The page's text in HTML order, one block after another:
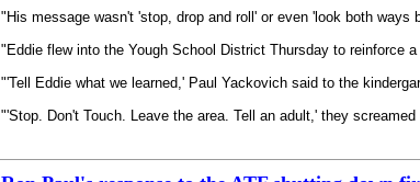
"His message wasn't 'stop, drop and roll' or even 'look both ways
"Eddie flew into the Yough School District Thursday to reinforce
"'Tell Eddie what we learned,' Paul Yackovich said to the
"'Stop. Don't Touch. Leave the area. Tell an adult,' they